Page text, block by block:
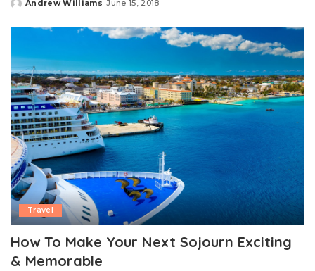
Posted
Andrew Williams June 15, 2018
Travel
How To Make Your Next Sojourn Exciting
& Memorable